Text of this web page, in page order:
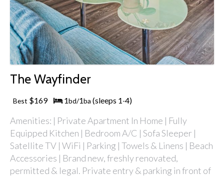
The Wayfinder
Best $169 1bd/1ba (sleeps 1-4)
Amenities: | Private Apartment In Home | Fully
Equipped Kitchen | Bedroom A/C | Sofa Sleeper |
Satellite TV | WiFi | Parking | Towels & Linens | Beach
Accessories | Brand new, freshly renovated,
permitted & legal. Private entry & parking in front of